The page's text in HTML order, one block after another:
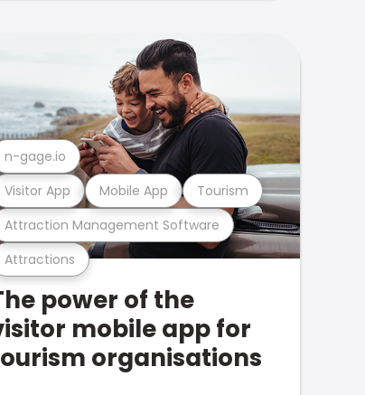
Attractions
Attraction Management Software
Visitor App Mobile App Tourism
n-gage.io
power of the
mobile app for
organisations